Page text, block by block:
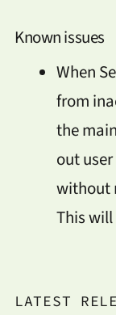
Known issues
When
from
the
out
without
This
LATEST